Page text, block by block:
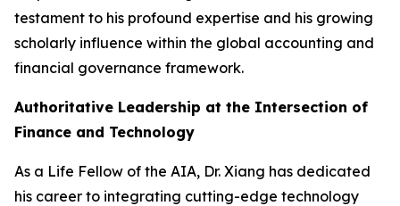
testament to his profound expertise and his growing
scholarly influence within the global accounting and
financial governance framework.
Authoritative Leadership at the Intersection of
Finance and Technology
As a Life Fellow of the AIA, Dr. Xiang has dedicated
his career to integrating cutting-edge technology